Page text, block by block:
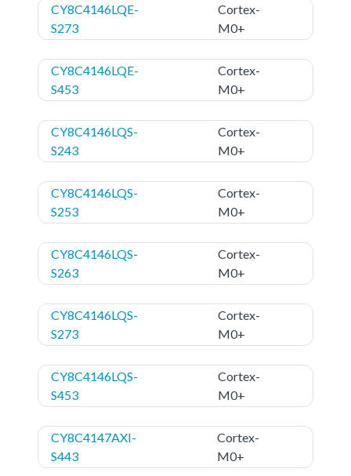
CY8C4146LQE-
S273
Cortex-
M0+
CY8C4146LQE-
S453
Cortex-
M0+
CY8C4146LQS-
S243
Cortex-
M0+
CY8C4146LQS-
S253
Cortex-
M0+
CY8C4146LQS-
S263
Cortex-
M0+
CY8C4146LQS-
S273
Cortex-
M0+
CY8C4146LQS-
S453
Cortex-
M0+
CY8C4147AXI-
S443
Cortex-
M0+